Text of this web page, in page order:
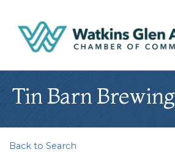
Tin Barn Brewing
Back to Search